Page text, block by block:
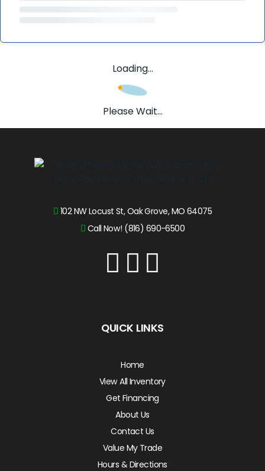
Loading...
Please Wait...
102 NW Locust St, Oak Grove, MO 64075
Call Now! (816) 690-6500
QUICK LINKS
Home
View All Inventory
Get Financing
About Us
Contact Us
Value My Trade
Hours & Directions